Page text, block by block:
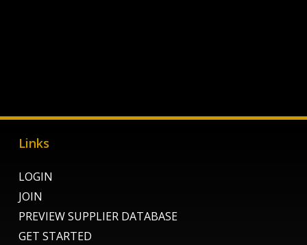
Links
LOGIN
JOIN
PREVIEW SUPPLIER DATABASE
GET STARTED